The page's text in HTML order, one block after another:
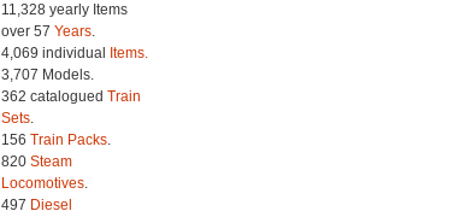
11,328 yearly Items
over 57 Years.
4,069 individual
Items.
3,707 Models.
362 catalogued Train
Sets.
156 Train Packs.
820 Steam
Locomotives.
497 Diesel